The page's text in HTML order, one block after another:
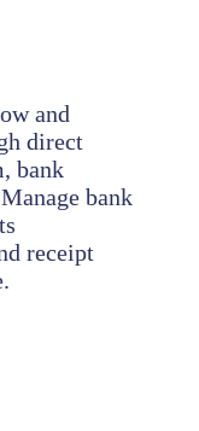
and
direct
bank
bank
receipt